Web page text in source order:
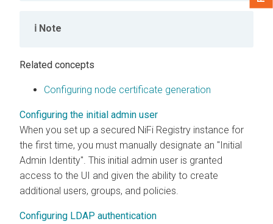
Note
Related concepts
Configuring node certificate generation
Configuring the initial admin user
When you set up a secured NiFi Registry instance for
the first time, you must manually designate an "Initial
Admin Identity". This initial admin user is granted
access to the UI and given the ability to create
additional users, groups, and policies.
Configuring LDAP authentication